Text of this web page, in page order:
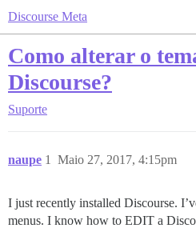
Discourse Meta
Como alterar o
Discourse?
Suporte
naupe Maio 27, 2017, 4:15pm
1
I just recently installed Discourse.
menus. I know how to EDIT a